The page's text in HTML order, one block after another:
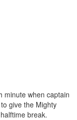
minute when captain
give the Mighty
break.